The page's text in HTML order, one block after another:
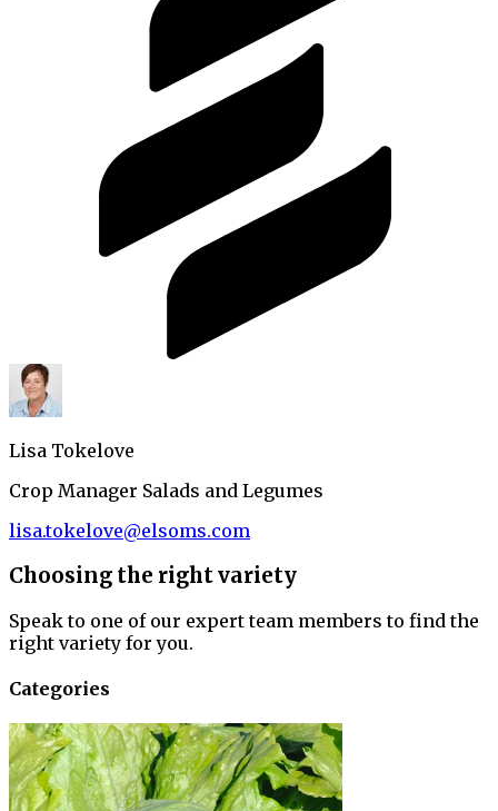
Lisa Tokelove
Crop Manager Salads and Legumes
lisa.tokelove@elsoms.com
Choosing the right variety
Speak to one of our expert team members to find the
right variety for you.
Categories